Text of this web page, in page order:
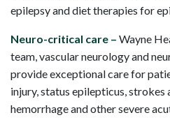
epilepsy and diet therapies for
Neuro-critical care – Wayne
team, vascular neurology and
provide exceptional care for
injury, status epilepticus, strokes
hemorrhage and other severe